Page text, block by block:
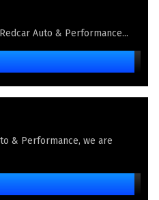
Auto & Performance...
& Performance, we are